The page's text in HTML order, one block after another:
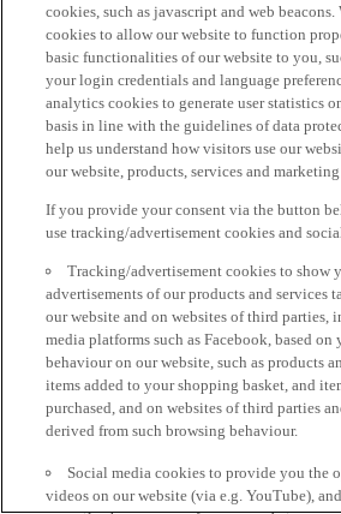
cookies, such as javascript and web
cookies to allow our website to function
basic functionalities of our website to you,
your login credentials and language
analytics cookies to generate user statistics
basis in line with the guidelines of data
help us understand how visitors use our
our website, products, services and marketing
If you provide your consent via the button
use tracking/advertisement cookies and
Tracking/advertisement cookies to show
advertisements of our products and services
our website and on websites of third parties,
media platforms such as Facebook, based on
behaviour on our website, such as products
items added to your shopping basket, and
purchased, and on websites of third parties
derived from such browsing behaviour.
Social media cookies to provide you the
videos on our website (via e.g. YouTube),